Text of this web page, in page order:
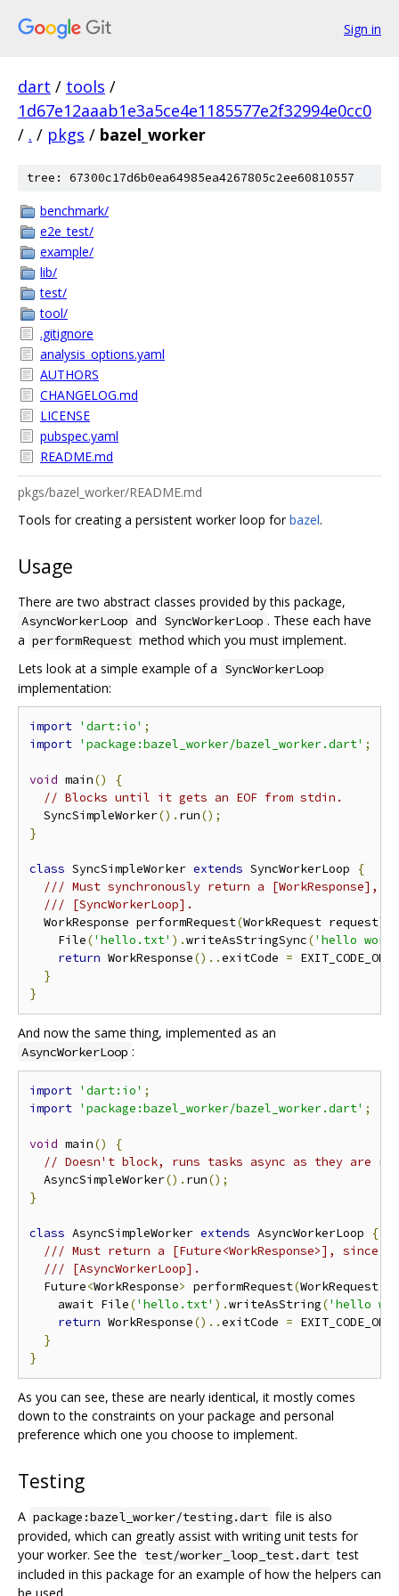
Sign in
dart / tools /
1d67e12aaab1e3a5ce4e1185577e2f32994e0cc0
/ . / pkgs / bazel_worker
tree: 67300c17d6b0ea64985ea4267805c2ee60810557
benchmark/
e2e_test/
example/
lib/
test/
tool/
.gitignore
analysis_options.yaml
AUTHORS
CHANGELOG.md
LICENSE
pubspec.yaml
README.md
pkgs/bazel_worker/README.md
Tools for creating a persistent worker loop forbazel.
Usage
There are two abstract classes provided by this package,
AsyncWorkerLoop and SyncWorkerLoop . These each have
a performRequest method which you must implement.
Lets look at a simple example of a SyncWorkerLoop
implementation:
import 'dart:io' ;
import 'package:bazel_worker/bazel_worker.dart' ;
void main()
{
// Blocks until it gets an EOF from stdin.
  SyncSimpleWorker
(). run();
}
class SyncSimpleWorker extends SyncWorkerLoop
{
/// Must synchronously return a [WorkResponse],
/// [SyncWorkerLoop].
  WorkResponse performRequest
(WorkRequest request)
    File
('hello.txt' ).writeAsStringSync('hello
return WorkResponse()..exitCode = EXIT_CODE_OK
}
}
And now the same thing, implemented as an
AsyncWorkerLoop :
import 'dart:io' ;
import 'package:bazel_worker/bazel_worker.dart' ;
void main()
{
// Doesn't block, runs tasks async as they are
  AsyncSimpleWorker
(). run();
}
class AsyncSimpleWorker extends AsyncWorkerLoop
{
/// Must return a [Future<WorkResponse>], since
/// [AsyncWorkerLoop].
  Future
<WorkResponse> performRequest(WorkRequest
    await File
('hello.txt' ).writeAsString('hello
return WorkResponse()..exitCode = EXIT_CODE_OK
}
}
As you can see, these are nearly identical, it mostly comes
down to the constraints on your package and personal
preference which one you choose to implement.
Testing
A package:bazel_worker/testing.dart file is also
provided, which can greatly assist with writing unit tests for
your worker. See the test/worker_loop_test.dart test
included in this package for an example of how the helpers can